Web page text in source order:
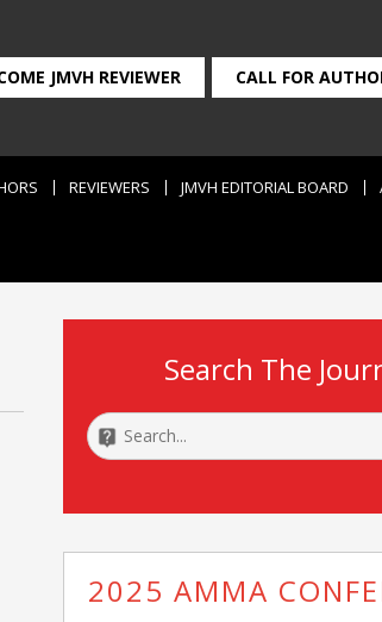
JMVH REVIEWER CALL FOR
REVIEWERS JMVH EDITORIAL BOARD
Search The
2025 AMMA